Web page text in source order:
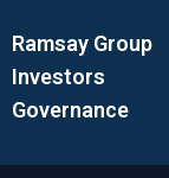
Ramsay Group
Investors
Governance